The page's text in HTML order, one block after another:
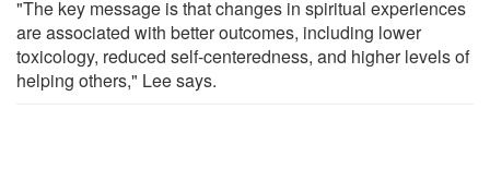
"The key message is that changes in spiritual experiences
are associated with better outcomes, including lower
toxicology, reduced self-centeredness, and higher levels of
helping others," Lee says.